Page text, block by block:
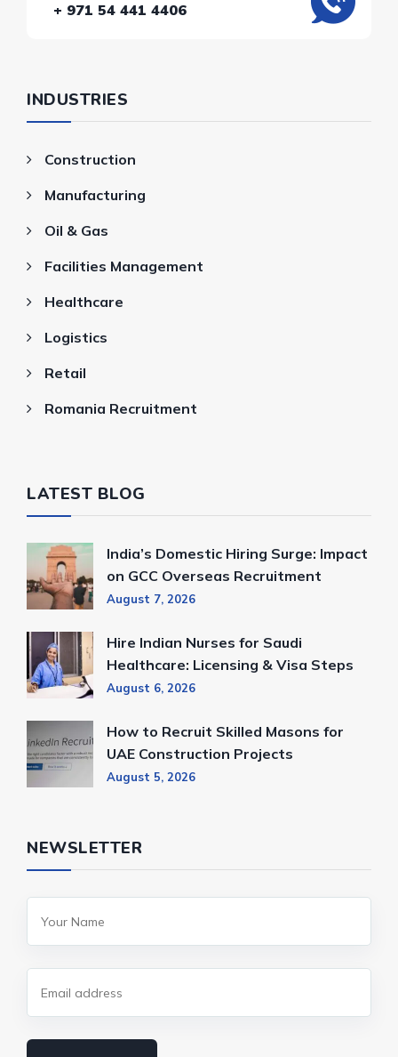
+ 971 54 441 4406
INDUSTRIES
Construction
Manufacturing
Oil & Gas
Facilities Management
Healthcare
Logistics
Retail
Romania Recruitment
LATEST BLOG
India’s Domestic Hiring Surge: Impact
on GCC Overseas Recruitment
August 7, 2026
Hire Indian Nurses for Saudi
Healthcare: Licensing & Visa Steps
August 6, 2026
How to Recruit Skilled Masons for
UAE Construction Projects
August 5, 2026
NEWSLETTER